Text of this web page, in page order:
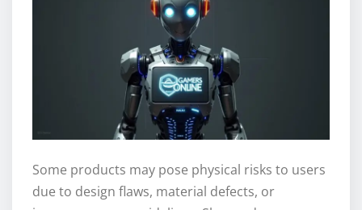
Some products may pose physical risks to users
due to design flaws, material defects, or